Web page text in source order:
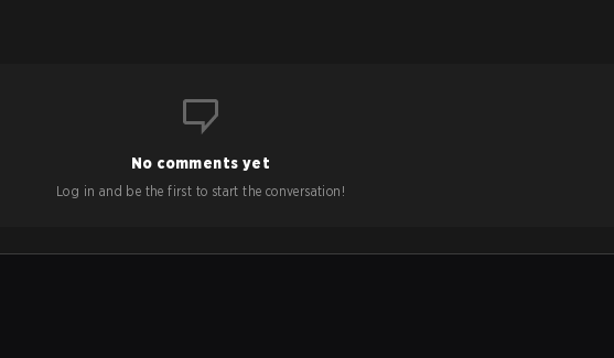
No comments yet
Log in and be the first to start the conversation!